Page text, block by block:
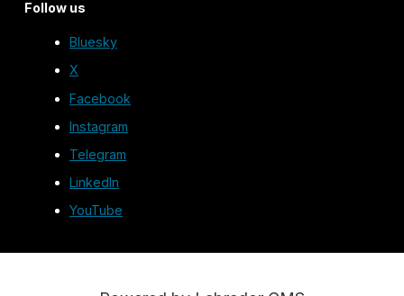
Follow us
Bluesky
X
Facebook
Instagram
Telegram
LinkedIn
YouTube